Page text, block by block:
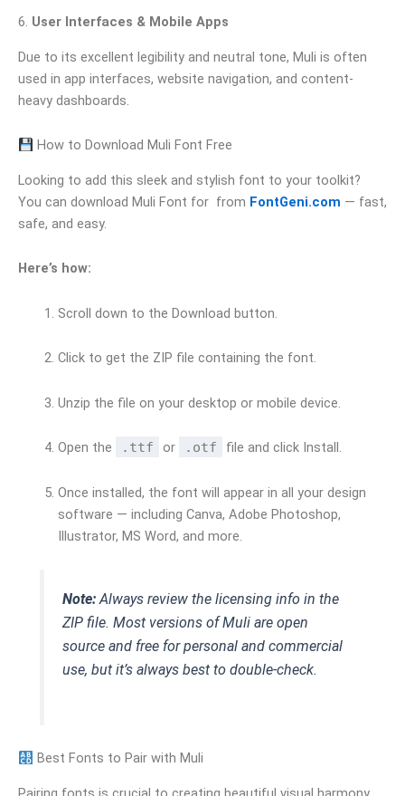
6. User Interfaces & Mobile Apps
Due to its excellent legibility and neutral tone, Muli is often
used in app interfaces, website navigation, and content-
heavy dashboards.
How to Download Muli Font Free
Looking to add this sleek and stylish font to your toolkit?
You can download Muli Font for from FontGeni.com — fast,
safe, and easy.
Here’s how:
Scroll down to the Download button.
Click to get the ZIP file containing the font.
Unzip the file on your desktop or mobile device.
Open the .ttf or .otf file and click Install.
Once installed, the font will appear in all your design
software — including Canva, Adobe Photoshop,
Illustrator, MS Word, and more.
Note:Always review the licensing info in the
ZIP file. Most versions of Muli are open
source and free for personal and commercial
use, but it’s always best to double-check.
Best Fonts to Pair with Muli